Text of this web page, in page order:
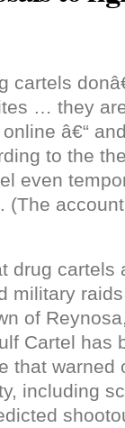
cartels
… they
â€“
to the
even
(The
drug cartels
military
of
Cartel has
that warned
including